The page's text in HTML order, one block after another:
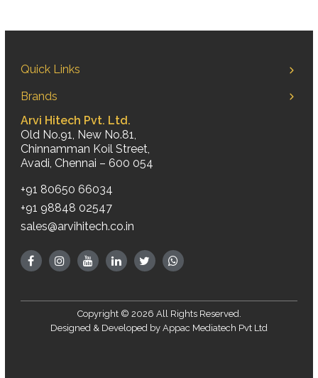
Quick Links
Brands
Arvi Hitech Pvt. Ltd.
Old No.91, New No.81,
Chinnamman Koil Street,
Avadi, Chennai – 600 054
+91 80650 66034
+91 98848 02547
sales@arvihitech.co.in
Copyright © 2026 All Rights Reserved.
Designed & Developed by Appac Mediatech Pvt Ltd